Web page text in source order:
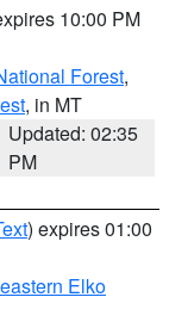
10:00 PM
Forest,
, in MT
Updated: 02:35
PM
) expires 01:00
Elko